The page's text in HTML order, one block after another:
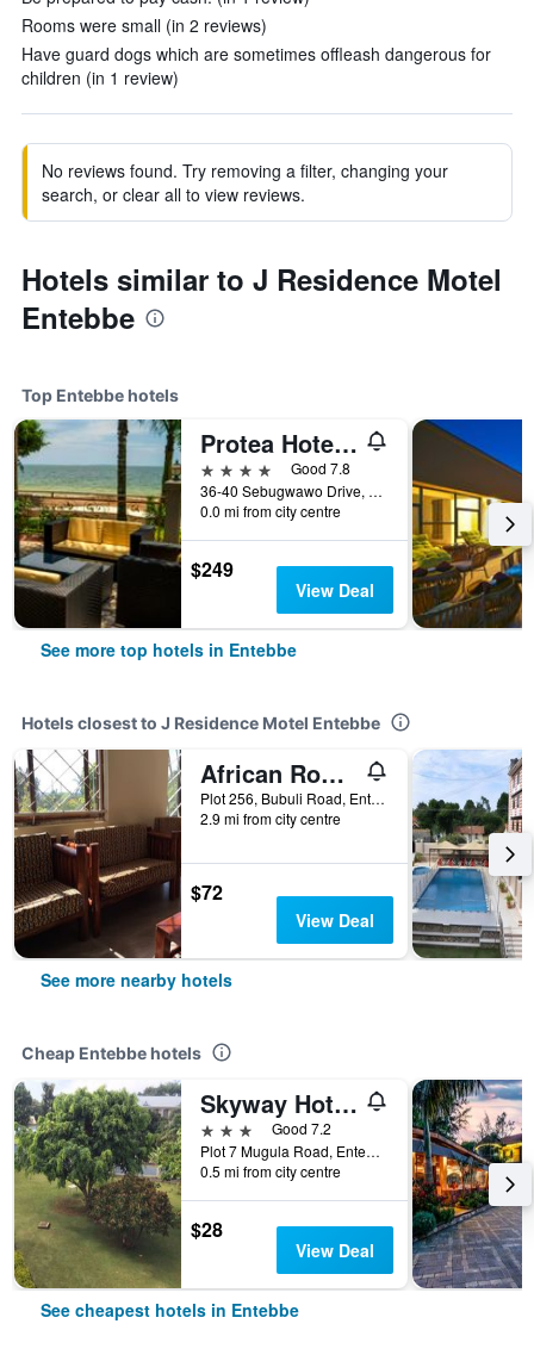
Rooms were small (in 2 reviews)
Have guard dogs which are sometimes offleash dangerous for
children (in 1 review)
No reviews found. Try removing a filter, changing your
search, or clear all to view reviews.
Hotels similar to J Residence Motel
Entebbe
Top Entebbe hotels
Protea Hotel by Marriott Entebbe
4 stars
Good 7.8
36-40 Sebugwawo Drive, Entebbe Road, Entebbe, Uganda
0.0 mi from city centre
$249
View Deal
See more top hotels in Entebbe
Hotels closest to J Residence Motel Entebbe
African Roots Guesthouse Entebbe
Plot 256, Bubuli Road, Entebbe, Uganda
2.9 mi from city centre
$72
View Deal
See more nearby hotels
Cheap Entebbe hotels
Skyway Hotel Entebbe
3 stars
Good 7.2
Plot 7 Mugula Road, Entebbe, Uganda
0.5 mi from city centre
$28
View Deal
See cheapest hotels in Entebbe